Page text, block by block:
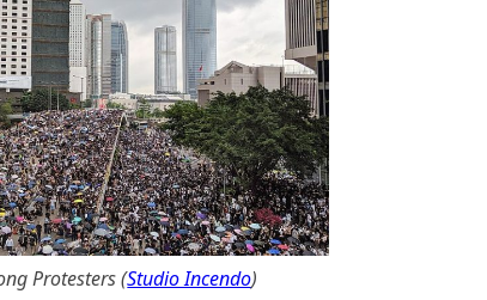
Protesters (Studio Incendo)